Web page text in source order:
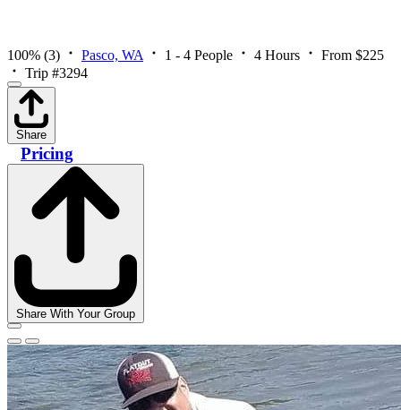
100% (3) Pasco, WA 1 - 4 People 4 Hours
From $225
Trip #3294
Share
Pricing
Share With Your Group